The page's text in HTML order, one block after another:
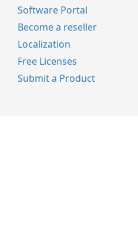
Software Portal
Become a reseller
Localization
Free Licenses
Submit a Product